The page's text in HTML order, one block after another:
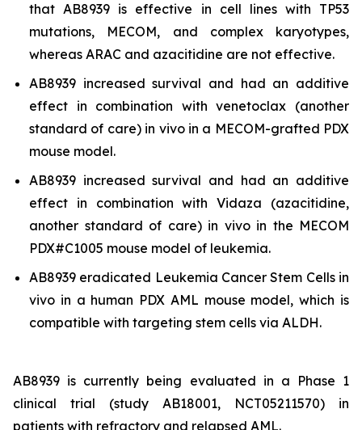
that AB8939 is effective in cell lines with TP53
mutations, MECOM, and complex karyotypes,
whereas ARAC and azacitidine are not effective.
AB8939 increased survival and had an additive
effect in combination with venetoclax (another
standard of care) in vivoin a MECOM-grafted PDX
mouse model.
AB8939 increased survival and had an additive
effect in combination with Vidaza (azacitidine,
another standard of care) in vivoin the MECOM
PDX#C1005 mouse model of leukemia.
AB8939 eradicated Leukemia Cancer Stem Cells in
vivo in a human PDX AML mouse model, which is
compatible with targeting stem cells via ALDH.
AB8939 is currently being evaluated in a Phase 1
clinical trial (study AB18001, NCT05211570) in
patients with refractory and relapsed AML.